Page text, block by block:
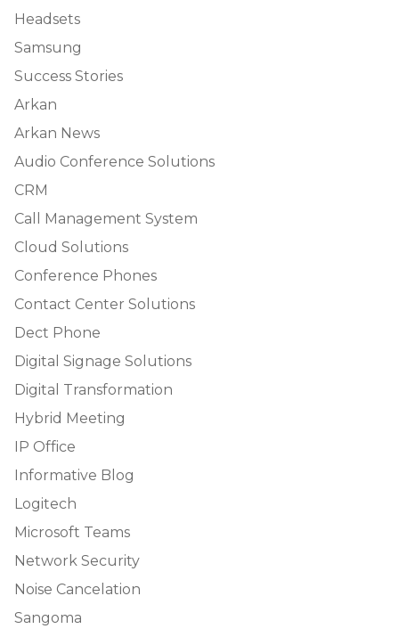
Headsets
Samsung
Success Stories
Arkan
Arkan News
Audio Conference Solutions
CRM
Call Management System
Cloud Solutions
Conference Phones
Contact Center Solutions
Dect Phone
Digital Signage Solutions
Digital Transformation
Hybrid Meeting
IP Office
Informative Blog
Logitech
Microsoft Teams
Network Security
Noise Cancelation
Sangoma